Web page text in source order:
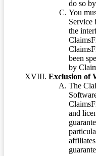
do so
You
Service
the
been
by
Exclusion of
The
and